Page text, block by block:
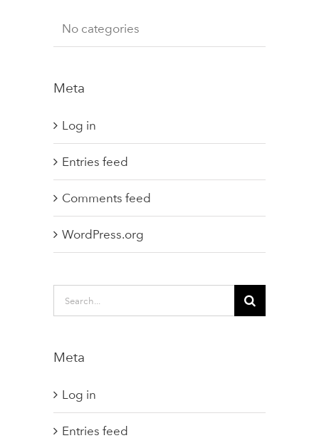
No categories
Meta
Log in
Entries feed
Comments feed
WordPress.org
Search
for:
Meta
Log in
Entries feed